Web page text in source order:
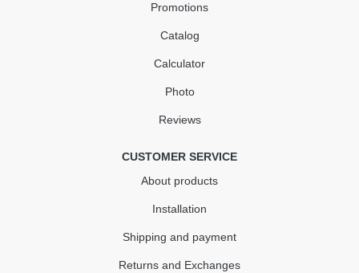
КУПИТЬ
Promotions
Catalog
Calculator
Photo
Reviews
CUSTOMER SERVICE
About products
Installation
Shipping and payment
Returns and Exchanges